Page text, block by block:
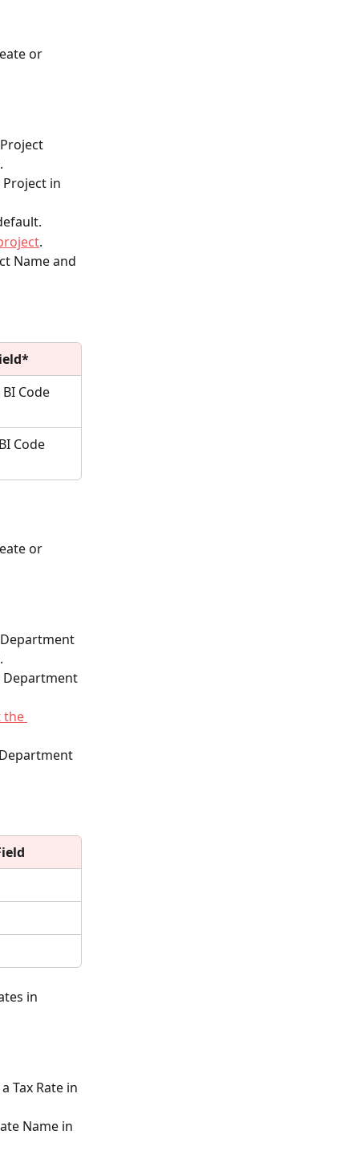
or
in
.
Name and
Code
Code
or
Department
the
in
Tax Rate in
Name in